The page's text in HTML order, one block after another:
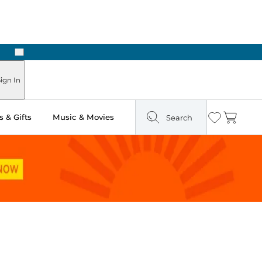
Next
In
& Gifts Music & Movies Search Wishlist
Cart